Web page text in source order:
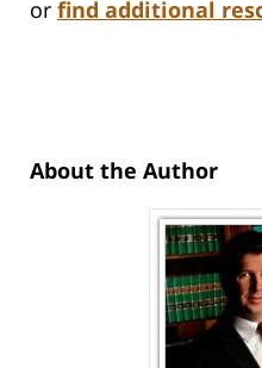
or find additional
About the Author